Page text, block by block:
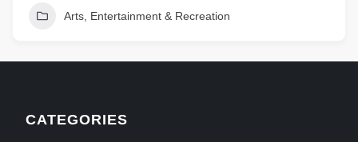
Arts, Entertainment & Recreation
CATEGORIES